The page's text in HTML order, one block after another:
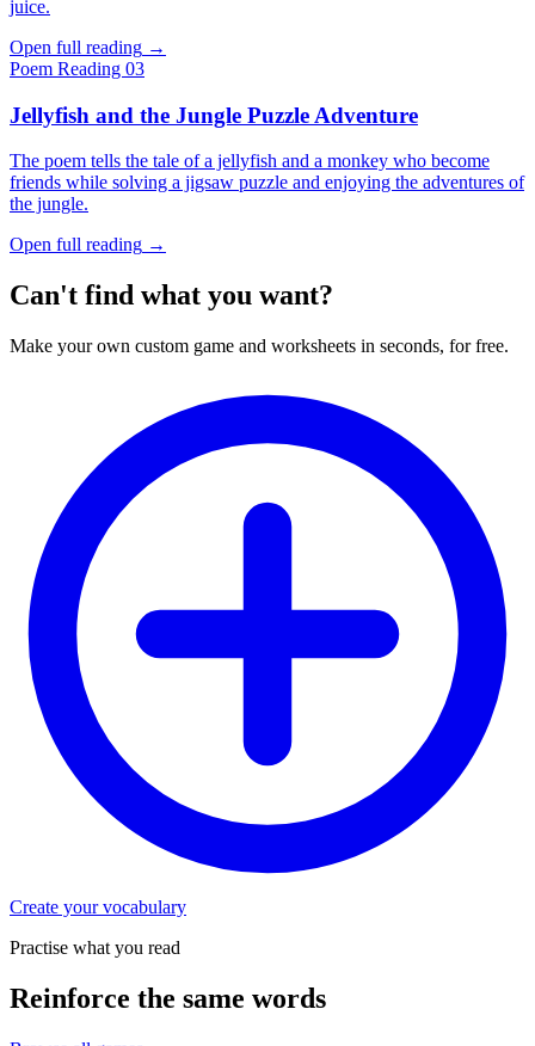
juice.
Open full reading →
Poem Reading 03
Jellyfish and the Jungle Puzzle Adventure
The poem tells the tale of a jellyfish and a monkey who become
friends while solving a jigsaw puzzle and enjoying the adventures of
the jungle.
Open full reading →
Can't find what you want?
Make your own custom game and worksheets in seconds, for free.
Create your vocabulary
Practise what you read
Reinforce the same words